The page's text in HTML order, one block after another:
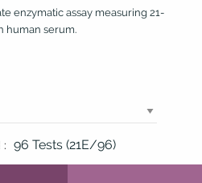
enzymatic assay measuring 21-
human serum.
: 96 Tests (21E/96)